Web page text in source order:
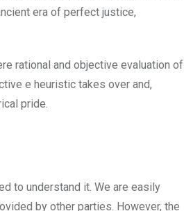
era of perfect justice,
rational and objective evaluation of
e heuristic takes over and,
pride.
to understand it. We are easily
by other parties. However, the